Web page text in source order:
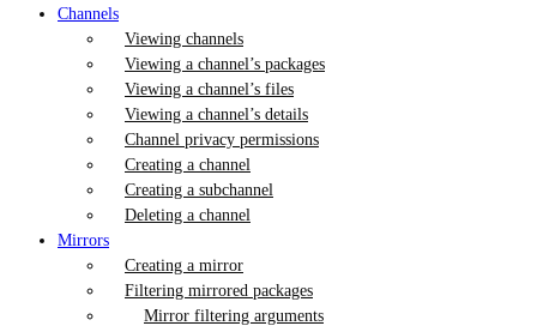
Channels
Viewing channels
Viewing a channel’s packages
Viewing a channel’s files
Viewing a channel’s details
Channel privacy permissions
Creating a channel
Creating a subchannel
Deleting a channel
Mirrors
Creating a mirror
Filtering mirrored packages
Mirror filtering arguments